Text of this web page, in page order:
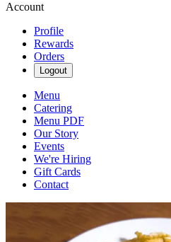
Account
Profile
Rewards
Orders
Logout
Menu
Catering
Menu PDF
Our Story
Events
We're Hiring
Gift Cards
Contact